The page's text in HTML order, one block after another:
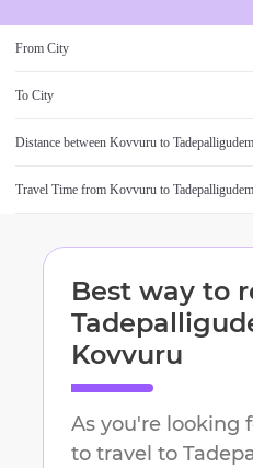
From City
To City
Distance between Kovvuru to Tadepalligudem
Travel Time from Kovvuru to Tadepalligudem
Best way to
Kovvuru
As you're looking
to travel to